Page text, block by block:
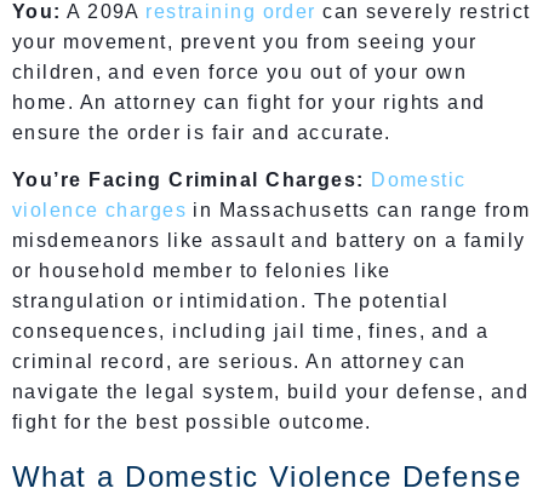
You: A 209A restraining order can severely restrict
your movement, prevent you from seeing your
children, and even force you out of your own
home. An attorney can fight for your rights and
ensure the order is fair and accurate.
You’re Facing Criminal Charges: Domestic
violence charges in Massachusetts can range from
misdemeanors like assault and battery on a family
or household member to felonies like
strangulation or intimidation. The potential
consequences, including jail time, fines, and a
criminal record, are serious. An attorney can
navigate the legal system, build your defense, and
fight for the best possible outcome.
What a Domestic Violence Defense